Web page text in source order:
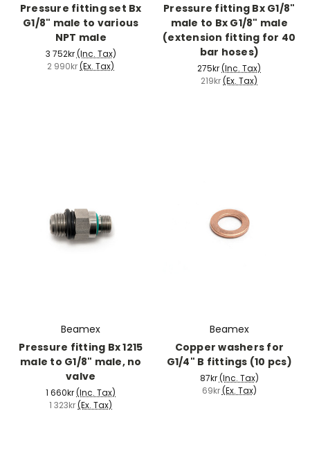
Pressure fitting set Bx
G1/8" male to various
NPT male
3 752kr(Inc. Tax)
2 990kr(Ex. Tax)
Pressure fitting Bx G1/8"
male to Bx G1/8" male
(extension fitting for 40
bar hoses)
275kr(Inc. Tax)
219kr(Ex. Tax)
Beamex
Pressure fitting Bx 1215
male to G1/8" male, no
valve
1 660kr(Inc. Tax)
1 323kr(Ex. Tax)
Beamex
Copper washers for
G1/4" B fittings (10 pcs)
87kr(Inc. Tax)
69kr(Ex. Tax)